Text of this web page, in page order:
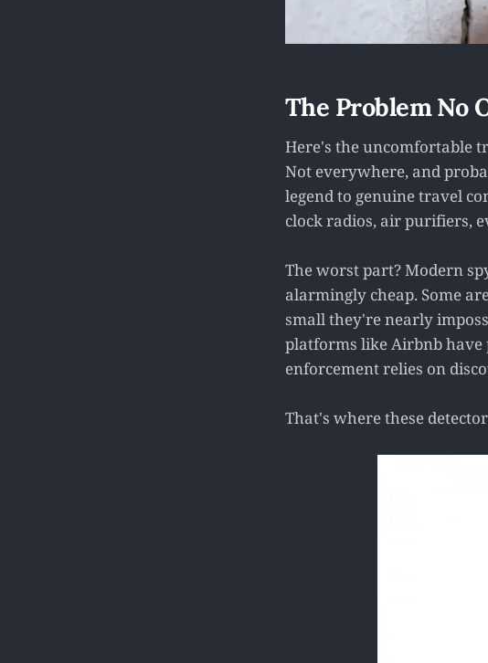
The Problem No
Here's the uncomfortable
Not everywhere, and
legend to genuine travel
clock radios, air purifiers,
The worst part? Modern
alarmingly cheap. Some
small they're nearly
platforms like Airbnb have
enforcement relies on
That's where these